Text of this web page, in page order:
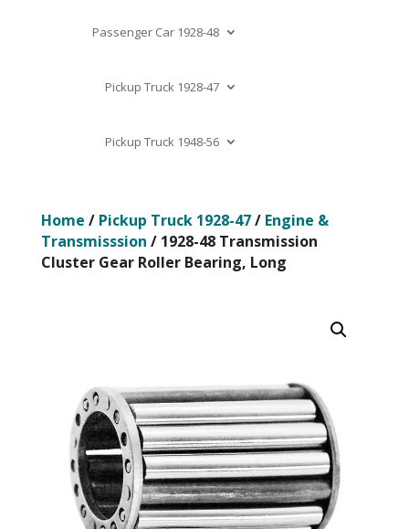
Passenger Car 1928-48
Pickup Truck 1928-47
Pickup Truck 1948-56
Home / Pickup Truck 1928-47/ Engine &
Transmisssion / 1928-48 Transmission
Cluster Gear Roller Bearing, Long